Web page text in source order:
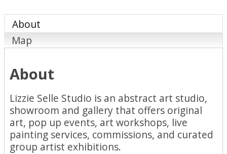
About
Map
About
Lizzie Selle Studio is an abstract art studio,
showroom and gallery that offers original
art, pop up events, art workshops, live
painting services, commissions, and curated
group artist exhibitions.